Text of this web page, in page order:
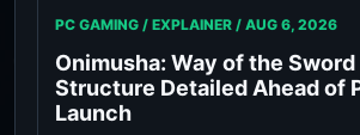
PC GAMING / EXPLAINER / AUG 6, 2026
Onimusha: Way of the Sword
Structure Detailed Ahead of
Launch